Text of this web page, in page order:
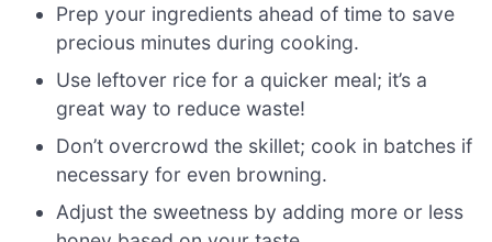
Prep your ingredients ahead of time to save
precious minutes during cooking.
Use leftover rice for a quicker meal; it’s a
great way to reduce waste!
Don’t overcrowd the skillet; cook in batches if
necessary for even browning.
Adjust the sweetness by adding more or less